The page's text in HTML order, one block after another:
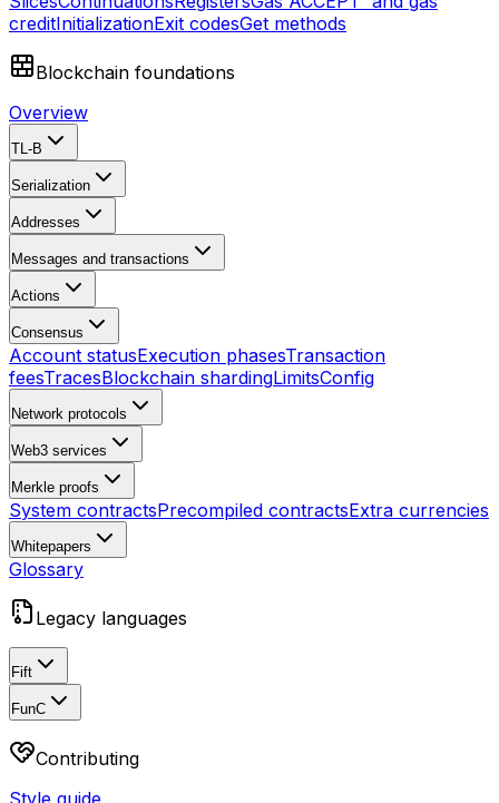
creditInitializationExit codesGet methods
Blockchain foundations
Overview
TL-B
Serialization
Addresses
Messages and transactions
Actions
Consensus
Account statusExecution phasesTransaction
feesTracesBlockchain shardingLimitsConfig
Network protocols
Web3 services
Merkle proofs
System contractsPrecompiled contractsExtra currencies
Whitepapers
Glossary
Legacy languages
Fift
FunC
Contributing
Style guide